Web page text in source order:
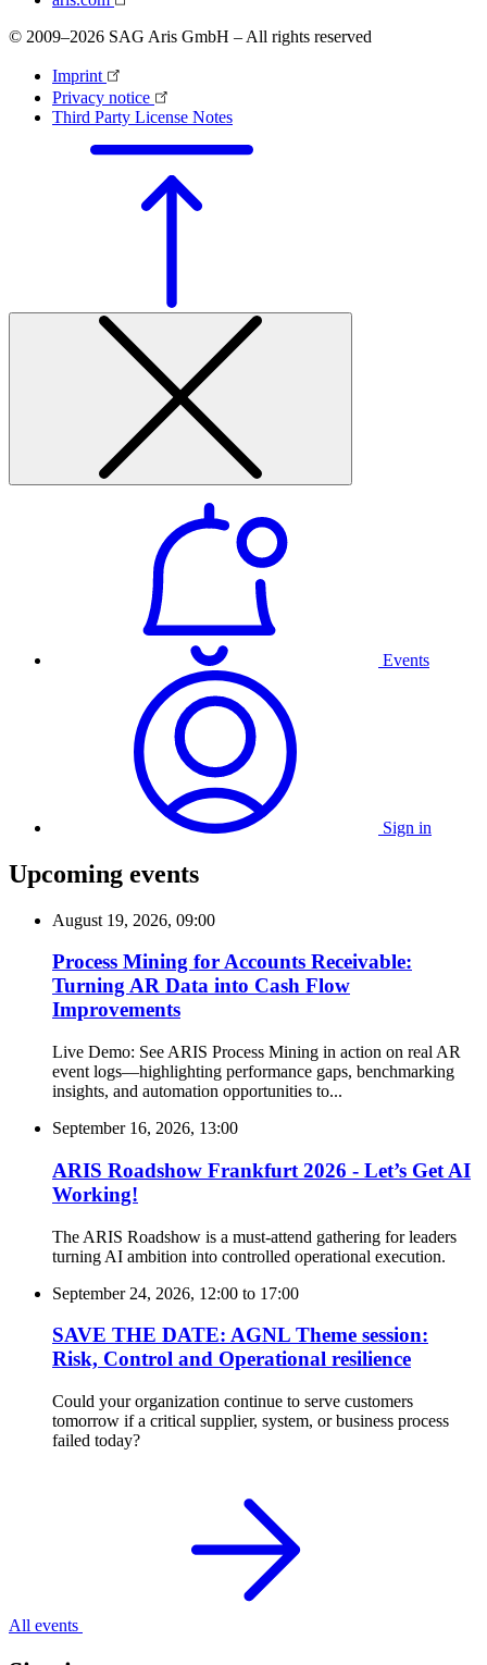
© 2009–2026 SAG Aris GmbH – All rights reserved
Imprint
Privacy notice
Third Party License Notes
Events
Sign in
Upcoming events
August 19, 2026, 09:00
Process Mining for Accounts Receivable:
Turning AR Data into Cash Flow
Improvements
Live Demo: See ARIS Process Mining in action on real AR
event logs—highlighting performance gaps, benchmarking
insights, and automation opportunities to...
September 16, 2026, 13:00
ARIS Roadshow Frankfurt 2026 - Let’s Get AI
Working!
The ARIS Roadshow is a must-attend gathering for leaders
turning AI ambition into controlled operational execution.
September 24, 2026, 12:00 to 17:00
SAVE THE DATE: AGNL Theme session:
Risk, Control and Operational resilience
Could your organization continue to serve customers
tomorrow if a critical supplier, system, or business process
failed today?
All events